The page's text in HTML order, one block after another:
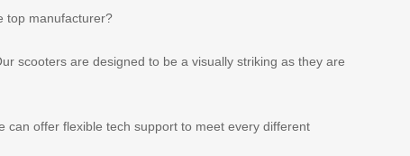
top manufacturer?
scooters are designed to be a visually striking as they are
can offer flexible tech support to meet every different